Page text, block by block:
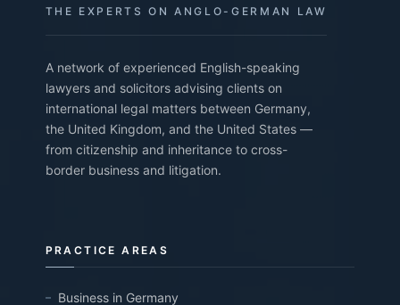
THE EXPERTS ON ANGLO-GERMAN LAW
A network of experienced English-speaking
lawyers and solicitors advising clients on
international legal matters between Germany,
the United Kingdom, and the United States —
from citizenship and inheritance to cross-
border business and litigation.
PRACTICE AREAS
Business in Germany